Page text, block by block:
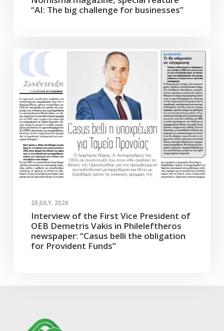
“AI: The big challenge for businesses”
20 JULY, 2026
Interview of the First Vice President of
OEB Demetris Vakis in Phileleftheros
newspaper: “Casus belli the obligation
for Provident Funds”